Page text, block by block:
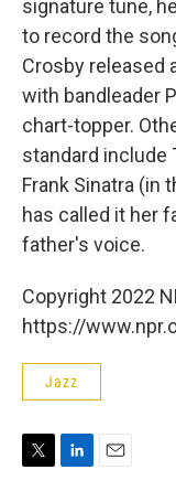
signature tune,
to record the
Crosby released
with bandleader
chart-topper.
standard include
Frank Sinatra (in
has called it her
father's voice.
Copyright 2022
https://
Jazz